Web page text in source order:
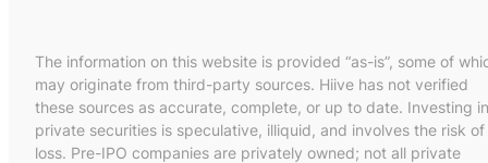
The information on this website is provided “as-is”, some of
may originate from third-party sources. Hiive has not verified
these sources as accurate, complete, or up to date. Investing in
private securities is speculative, illiquid, and involves the risk of
loss. Pre-IPO companies are privately owned; not all private